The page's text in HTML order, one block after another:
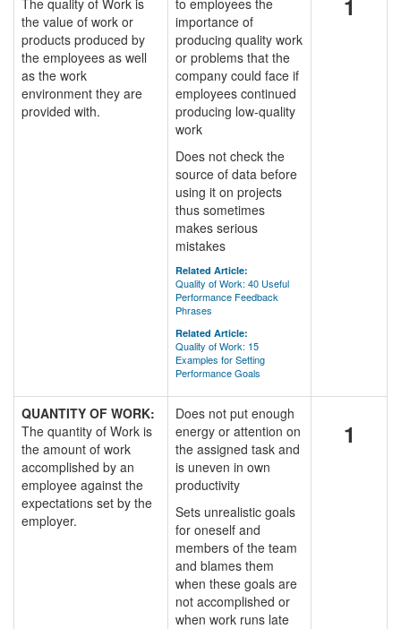
The quality of Work is
the value of work or
products produced by
the employees as well
as the work
environment they are
provided with.
to employees the
importance of
producing quality work
or problems that the
company could face if
employees continued
producing low-quality
work
Does not check the
source of data before
using it on projects
thus sometimes
makes serious
mistakes
Related Article:
Quality of Work: 40 Useful
Performance Feedback
Phrases
Related Article:
Quality of Work: 15
Examples for Setting
Performance Goals
1
QUANTITY OF WORK:
The quantity of Work is
the amount of work
accomplished by an
employee against the
expectations set by the
employer.
Does not put enough
energy or attention on
the assigned task and
is uneven in own
productivity
Sets unrealistic goals
for oneself and
members of the team
and blames them
when these goals are
not accomplished or
when work runs late
1